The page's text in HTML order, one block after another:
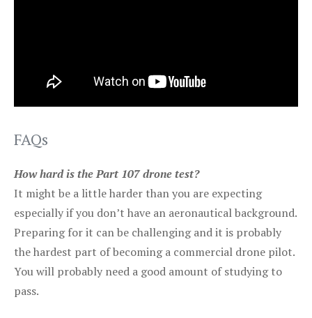
FAQs
How hard is the Part 107 drone test?
It might be a little harder than you are expecting
especially if you don’t have an aeronautical background.
Preparing for it can be challenging and it is probably
the hardest part of becoming a commercial drone pilot.
You will probably need a good amount of studying to
pass.